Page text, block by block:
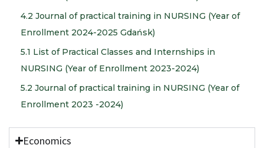
4.2 Journal of practical training in NURSING (Year of
Enrollment 2024-2025 Gdańsk)
5.1 List of Practical Classes and Internships in
NURSING (Year of Enrollment 2023-2024)
5.2 Journal of practical training in NURSING (Year of
Enrollment 2023 -2024)
Economics